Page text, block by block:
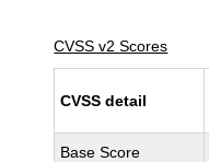
CVSS v2 Scores
CVSS detail
Base Score